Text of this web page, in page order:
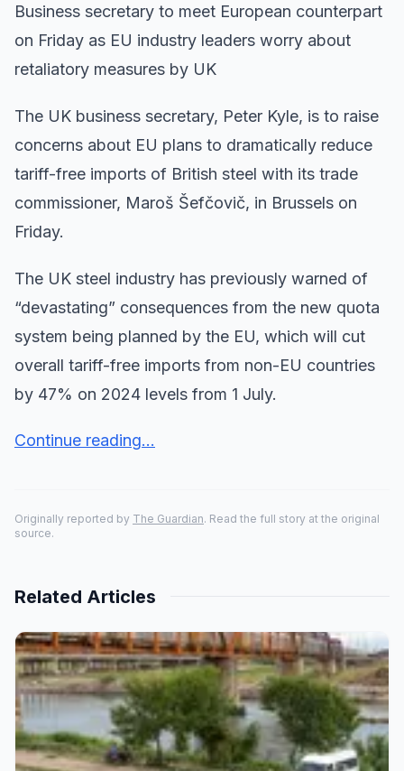
Business secretary to meet European counterpart
on Friday as EU industry leaders worry about
retaliatory measures by UK
The UK business secretary, Peter Kyle, is to raise
concerns about EU plans to dramatically reduce
tariff-free imports of British steel with its trade
commissioner, Maroš Šefčovič, in Brussels on
Friday.
The UK steel industry has previously warned of
“devastating” consequences from the new quota
system being planned by the EU, which will cut
overall tariff-free imports from non-EU countries
by 47% on 2024 levels from 1 July.
Continue reading...
Originally reported by The Guardian. Read the full story at the original
source.
Related Articles